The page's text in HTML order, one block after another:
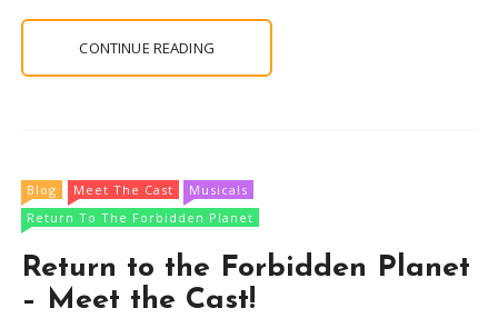
CONTINUE READING
Blog Meet The Cast
Musicals
Return To The Forbidden Planet
Return to the Forbidden Planet
– Meet the Cast!